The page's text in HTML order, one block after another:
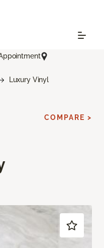
Luxury Vinyl
COMPARE >